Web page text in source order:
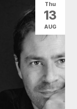
Thu
13
AUG